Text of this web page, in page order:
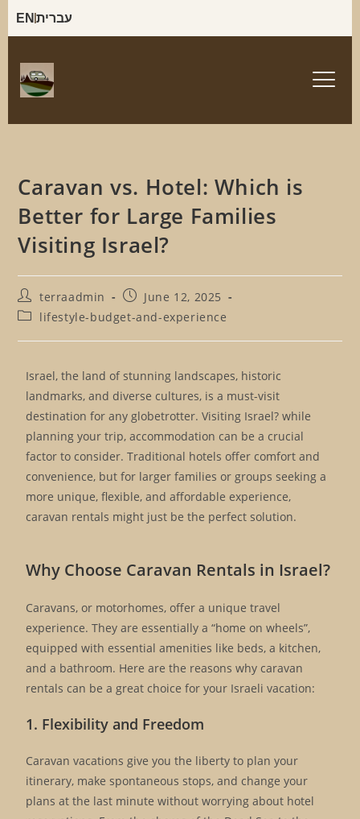
EN עברית
Caravan vs. Hotel: Which is
Better for Large Families
Visiting Israel?
terraadmin
June 12, 2025
lifestyle-budget-and-experience
Israel, the land of stunning landscapes, historic
landmarks, and diverse cultures, is a must-visit
destination for any globetrotter. Visiting Israel? while
planning your trip, accommodation can be a crucial
factor to consider. Traditional hotels offer comfort and
convenience, but for larger families or groups seeking a
more unique, flexible, and affordable experience,
caravan rentals might just be the perfect solution.
Why Choose Caravan Rentals in Israel?
Caravans, or motorhomes, offer a unique travel
experience. They are essentially a “home on wheels”,
equipped with essential amenities like beds, a kitchen,
and a bathroom. Here are the reasons why caravan
rentals can be a great choice for your Israeli vacation:
1. Flexibility and Freedom
Caravan vacations give you the liberty to plan your
itinerary, make spontaneous stops, and change your
plans at the last minute without worrying about hotel